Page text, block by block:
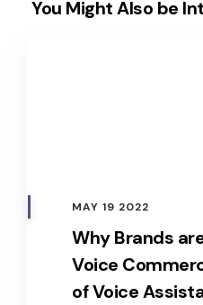
You Might Also be
MAY 19 2022
Why Brands
Voice
of Voice